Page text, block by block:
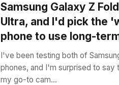
Samsung Galaxy Z
Ultra, and I'd pick the
phone to use long-
I've been testing both of
phones, and I'm surprised to say
my go-to cam...